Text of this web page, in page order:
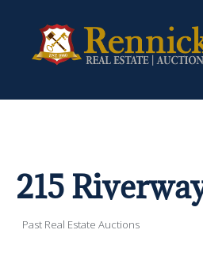
215
Past Real Estate Auctions